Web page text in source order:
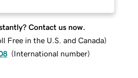
Contact us now.
Free in the U.S. and Canada)
(International number)